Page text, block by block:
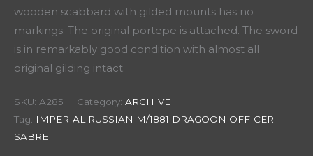
wooden scabbard with gilded mounts has no
markings. The original portepe is attached. The sword
is in remarkably good condition with almost all
original gilding intact.
SKU: A285 Category: ARCHIVE
Tag: IMPERIAL RUSSIAN M/1881 DRAGOON OFFICER
SABRE